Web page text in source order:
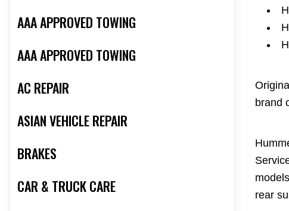
AAA APPROVED TOWING
AAA APPROVED TOWING
AC REPAIR
ASIAN VEHICLE REPAIR
BRAKES
CAR & TRUCK CARE
brand
rear